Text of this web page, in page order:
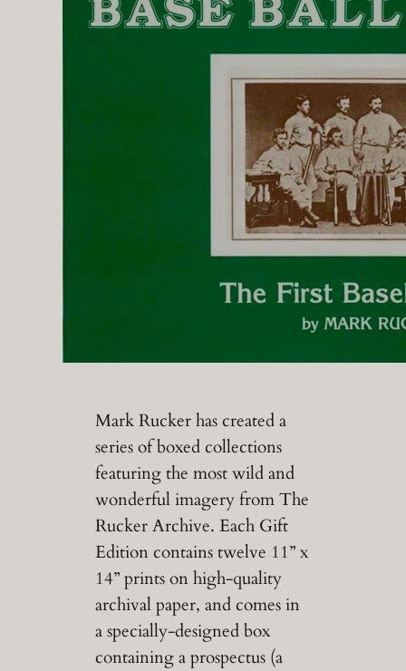
Mark Rucker has created a
series of boxed collections
featuring the most wild and
wonderful imagery from The
Rucker Archive. Each Gift
Edition contains twelve 11” x
14” prints on high-quality
archival paper, and comes in
a specially-designed box
containing a prospectus (a